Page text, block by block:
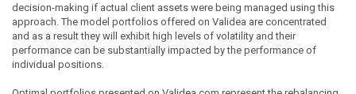
decision-making if actual client assets were being managed using this
approach. The model portfolios offered on Validea are concentrated
and as a result they will exhibit high levels of volatility and their
performance can be substantially impacted by the performance of
individual positions.